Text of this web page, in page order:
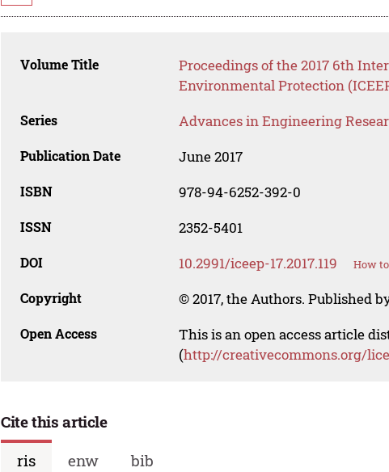
Volume Title
Proceedings of the 2017 6th
Environmental Protection
Series Advances in Engineering
Publication Date June 2017
ISBN 978-94-6252-392-0
ISSN 2352-5401
DOI 10.2991/iceep-17.2017.119 How to
Copyright © 2017, the Authors. Published
Open Access
This is an open access article
(http://creativecommons.org/
Cite this article
ris
enw bib